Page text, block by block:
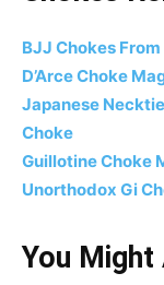
BJJ Chokes
D’Arce Choke
Japanese
Choke
Guillotine Choke
Unorthodox Gi
You Might